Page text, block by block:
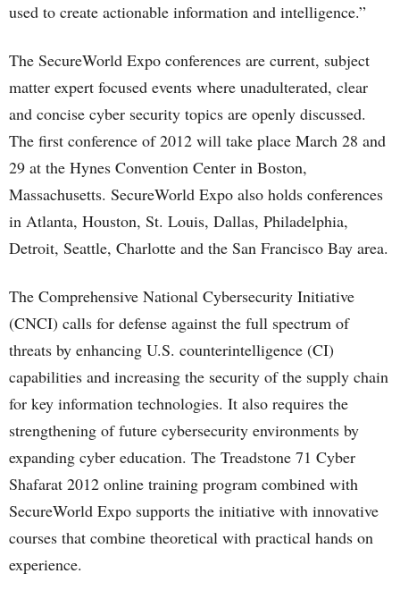
used to create actionable information and intelligence.”
The SecureWorld Expo conferences are current, subject
matter expert focused events where unadulterated, clear
and concise cyber security topics are openly discussed.
The first conference of 2012 will take place March 28 and
29 at the Hynes Convention Center in Boston,
Massachusetts. SecureWorld Expo also holds conferences
in Atlanta, Houston, St. Louis, Dallas, Philadelphia,
Detroit, Seattle, Charlotte and the San Francisco Bay area.
The Comprehensive National Cybersecurity Initiative
(CNCI) calls for defense against the full spectrum of
threats by enhancing U.S. counterintelligence (CI)
capabilities and increasing the security of the supply chain
for key information technologies. It also requires the
strengthening of future cybersecurity environments by
expanding cyber education. The Treadstone 71 Cyber
Shafarat 2012 online training program combined with
SecureWorld Expo supports the initiative with innovative
courses that combine theoretical with practical hands on
experience.